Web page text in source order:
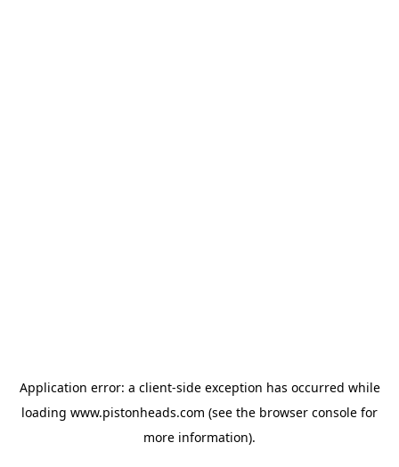
Application error: a client-side exception has occurred while
loading www.pistonheads.com (see the browser console for
more information).